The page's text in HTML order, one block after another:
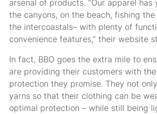
arsenal of products. “Our apparel has
the canyons, on the beach, fishing
the intercoastals– with plenty of
convenience features,” their website
In fact, BBO goes the extra mile to
are providing their customers with
protection they promise. They not
yarns so that their clothing can be
optimal protection – while still being